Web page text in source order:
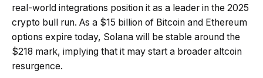
real-world integrations position it as a leader in the 2025
crypto bull run. As a $15 billion of Bitcoin and Ethereum
options expire today, Solana will be stable around the
$218 mark, implying that it may start a broader altcoin
resurgence.